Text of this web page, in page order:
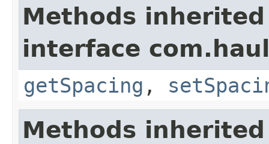
Methods
interface
getSpacing ,
Methods